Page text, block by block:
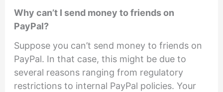
Why can’t I send money to friends on
PayPal?
Suppose you can’t send money to friends on
PayPal. In that case, this might be due to
several reasons ranging from regulatory
restrictions to internal PayPal policies. Your